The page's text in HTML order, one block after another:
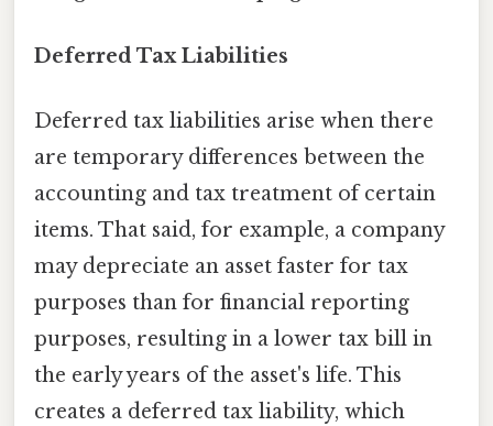
Deferred Tax Liabilities
Deferred tax liabilities arise when there
are temporary differences between the
accounting and tax treatment of certain
items. That said, for example, a company
may depreciate an asset faster for tax
purposes than for financial reporting
purposes, resulting in a lower tax bill in
the early years of the asset's life. This
creates a deferred tax liability, which